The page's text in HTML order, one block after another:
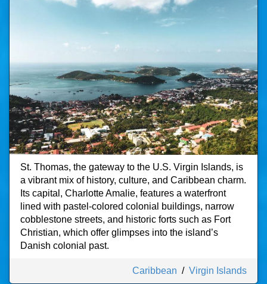
St. Thomas, the gateway to the U.S. Virgin Islands, is
a vibrant mix of history, culture, and Caribbean charm.
Its capital, Charlotte Amalie, features a waterfront
lined with pastel-colored colonial buildings, narrow
cobblestone streets, and historic forts such as Fort
Christian, which offer glimpses into the island’s
Danish colonial past.
Caribbean / Virgin Islands